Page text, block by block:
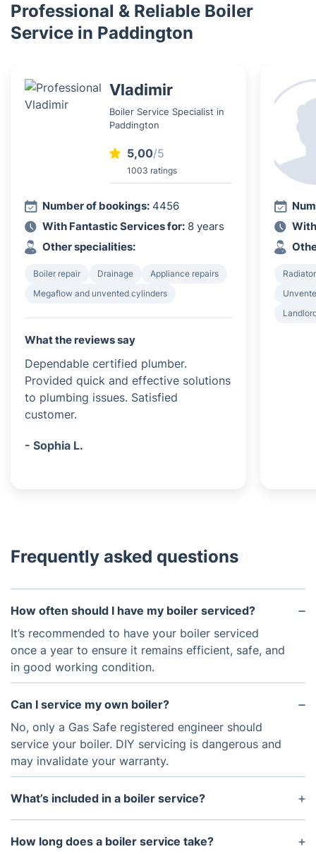
Professional & Reliable Boiler
Service in Paddington
Vladimir
Boiler Service Specialist in
Paddington
5,00/5
1003 ratings
Number of bookings: 4456
With Fantastic Services for: 8 years
Other specialities:
Boiler repair Drainage
Appliance repairs
Megaflow and unvented cylinders
What the reviews say
Dependable certified plumber.
Provided quick and effective solutions
to plumbing issues. Satisfied
customer.
- Sophia L.
Frequently asked questions
How often should I have my boiler serviced?
It’s recommended to have your boiler serviced
once a year to ensure it remains efficient, safe, and
in good working condition.
Can I service my own boiler?
No, only a Gas Safe registered engineer should
service your boiler. DIY servicing is dangerous and
may invalidate your warranty.
What’s included in a boiler service?
A full boiler service includes cleaning, inspecting,
and testing key components, checking gas
How long does a boiler service take?